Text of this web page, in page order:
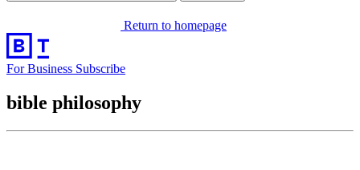
Return to homepage
For Business Subscribe
bible philosophy